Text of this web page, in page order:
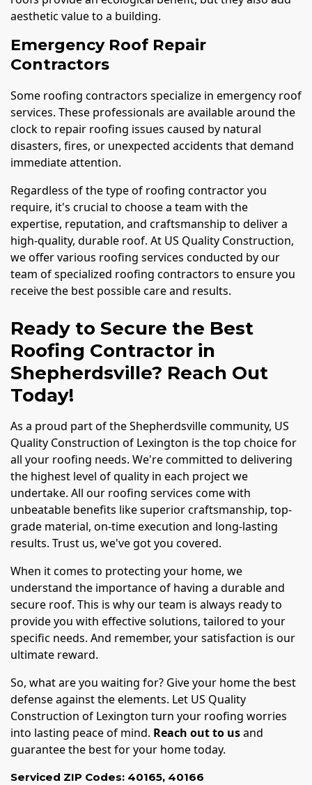
aesthetic value to a building.
Emergency Roof Repair
Contractors
Some roofing contractors specialize in emergency roof
services. These professionals are available around the
clock to repair roofing issues caused by natural
disasters, fires, or unexpected accidents that demand
immediate attention.
Regardless of the type of roofing contractor you
require, it's crucial to choose a team with the
expertise, reputation, and craftsmanship to deliver a
high-quality, durable roof. At US Quality Construction,
we offer various roofing services conducted by our
team of specialized roofing contractors to ensure you
receive the best possible care and results.
Ready to Secure the Best
Roofing Contractor in
Shepherdsville? Reach Out
Today!
As a proud part of the Shepherdsville community, US
Quality Construction of Lexington is the top choice for
all your roofing needs. We're committed to delivering
the highest level of quality in each project we
undertake. All our roofing services come with
unbeatable benefits like superior craftsmanship, top-
grade material, on-time execution and long-lasting
results. Trust us, we've got you covered.
When it comes to protecting your home, we
understand the importance of having a durable and
secure roof. This is why our team is always ready to
provide you with effective solutions, tailored to your
specific needs. And remember, your satisfaction is our
ultimate reward.
So, what are you waiting for? Give your home the best
defense against the elements. Let US Quality
Construction of Lexington turn your roofing worries
into lasting peace of mind. Reach out to usand
guarantee the best for your home today.
Serviced ZIP Codes: 40165, 40166